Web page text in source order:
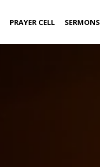
PRAYER CELL SERMONS